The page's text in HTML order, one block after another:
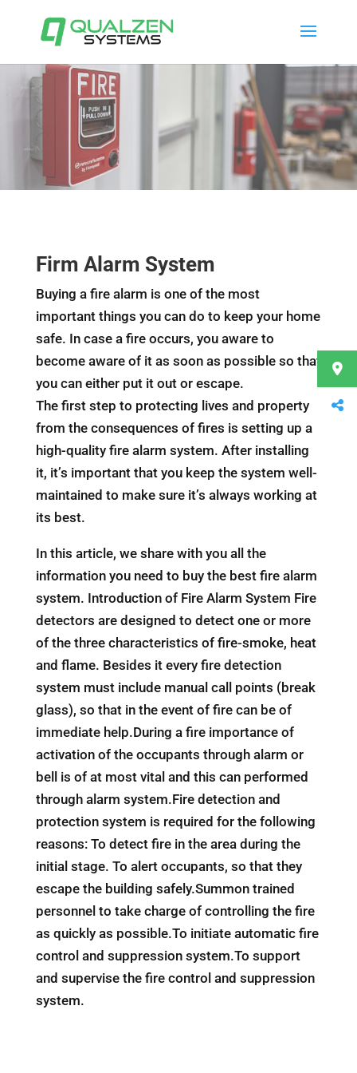
Firm Alarm System
Buying a fire alarm is one of the most
important things you can do to keep your home
safe. In case a fire occurs, you aware to
become aware of it as soon as possible so that
you can either put it out or escape.
The first step to protecting lives and property
from the consequences of fires is setting up a
high-quality fire alarm system. After installing
it, it’s important that you keep the system well-
maintained to make sure it’s always working at
its best.
In this article, we share with you all the
information you need to buy the best fire alarm
system. Introduction of Fire Alarm System Fire
detectors are designed to detect one or more
of the three characteristics of fire-smoke, heat
and flame. Besides it every fire detection
system must include manual call points (break
glass), so that in the event of fire can be of
immediate help.During a fire importance of
activation of the occupants through alarm or
bell is of at most vital and this can performed
through alarm system.Fire detection and
protection system is required for the following
reasons: To detect fire in the area during the
initial stage. To alert occupants, so that they
escape the building safely.Summon trained
personnel to take charge of controlling the fire
as quickly as possible.To initiate automatic fire
control and suppression system.To support
and supervise the fire control and suppression
system.